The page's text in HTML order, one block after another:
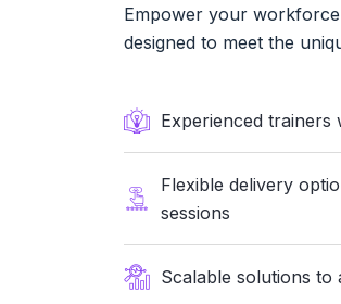
Empower your
designed to meet the
Experienced trainers
Flexible delivery
sessions
Scalable solutions to